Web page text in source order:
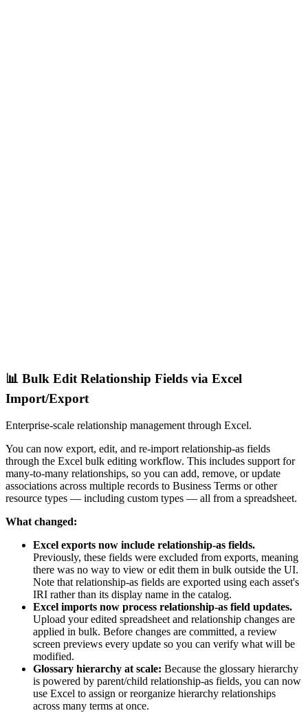
📊 Bulk Edit Relationship Fields via Excel
Import/Export
Enterprise-scale relationship management through Excel.
You can now export, edit, and re-import relationship-as fields
through the Excel bulk editing workflow. This includes support for
many-to-many relationships, so you can add, remove, or update
associations across multiple records to Business Terms or other
resource types — including custom types — all from a spreadsheet.
What changed:
Excel exports now include relationship-as fields.
Previously, these fields were excluded from exports, meaning
there was no way to view or edit them in bulk outside the UI.
Note that relationship-as fields are exported using each asset's
IRI rather than its display name in the catalog.
Excel imports now process relationship-as field updates.
Upload your edited spreadsheet and relationship changes are
applied in bulk. Before changes are committed, a review
screen previews every update so you can verify what will be
modified.
Glossary hierarchy at scale: Because the glossary hierarchy
is powered by parent/child relationship-as fields, you can now
use Excel to assign or reorganize hierarchy relationships
across many terms at once.